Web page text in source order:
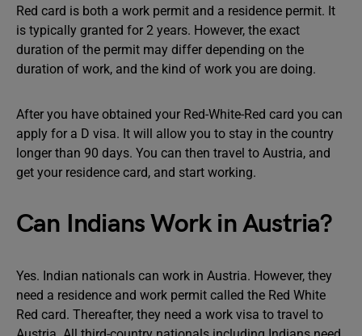
Red card is both a work permit and a residence permit. It
is typically granted for 2 years. However, the exact
duration of the permit may differ depending on the
duration of work, and the kind of work you are doing.
After you have obtained your Red-White-Red card you can
apply for a D visa. It will allow you to stay in the country
longer than 90 days. You can then travel to Austria, and
get your residence card, and start working.
Can Indians Work in Austria?
Yes. Indian nationals can work in Austria. However, they
need a residence and work permit called the Red White
Red card. Thereafter, they need a work visa to travel to